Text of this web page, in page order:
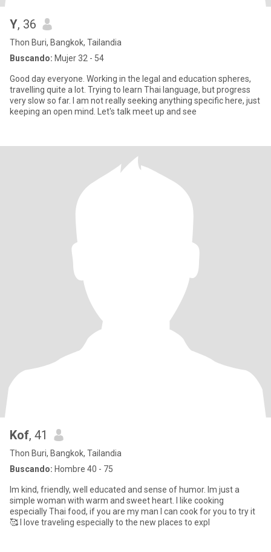
Y, 36
Thon Buri, Bangkok, Tailandia
Buscando: Mujer 32 - 54
Good day everyone. Working in the legal and education spheres,
travelling quite a lot. Trying to learn Thai language, but progress
very slow so far. I am not really seeking anything specific here, just
keeping an open mind. Let's talk meet up and see
Kof, 41
Thon Buri, Bangkok, Tailandia
Buscando: Hombre 40 - 75
Im kind, friendly, well educated and sense of humor. Im just a
simple woman with warm and sweet heart. I like cooking
especially Thai food, if you are my man I can cook for you to try it
🥰 I love traveling especially to the new places to expl